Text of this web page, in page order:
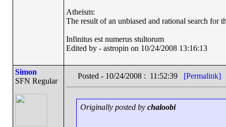
Atheism:
The result of an unbiased and rational search for
Infinitus est numerus stultorum
Edited by - astropin on 10/24/2008 13:16:13
Simon
SFN Regular
Posted - 10/24/2008 : 11:52:39 [Permalink]
Originally posted by chaloobi